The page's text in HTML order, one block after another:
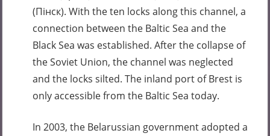
(Пінск). With the ten locks along this channel, a
connection between the Baltic Sea and the
Black Sea was established. After the collapse of
the Soviet Union, the channel was neglected
and the locks silted. The inland port of Brest is
only accessible from the Baltic Sea today.
In 2003, the Belarussian government adopted a